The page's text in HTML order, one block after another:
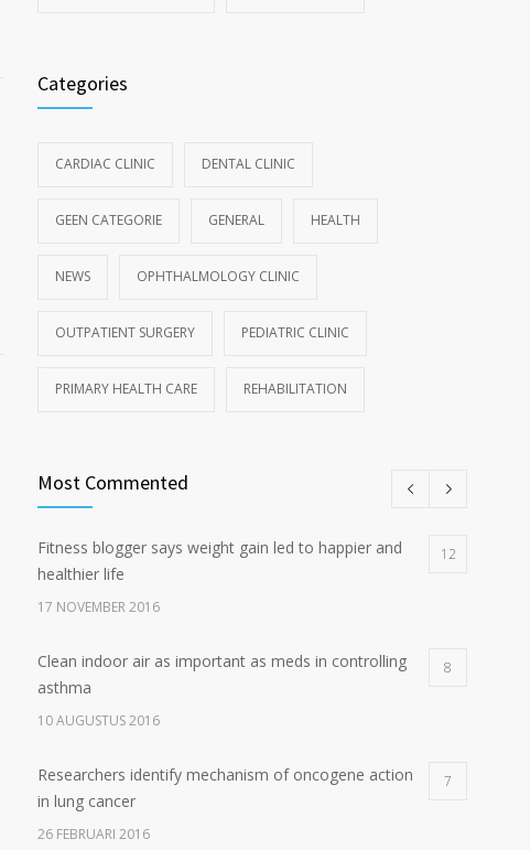
Categories
CARDIAC CLINIC DENTAL CLINIC
GEEN CATEGORIE GENERAL HEALTH
NEWS OPHTHALMOLOGY CLINIC
OUTPATIENT SURGERY PEDIATRIC CLINIC
PRIMARY HEALTH CARE REHABILITATION
Most Commented
Fitness blogger says weight gain led to happier and
healthier life
12
17 NOVEMBER 2016
Clean indoor air as important as meds in controlling
asthma
8
10 AUGUSTUS 2016
Researchers identify mechanism of oncogene action
in lung cancer
7
26 FEBRUARI 2016